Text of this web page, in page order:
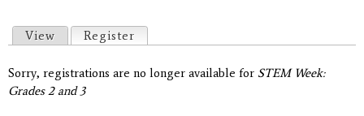
Primary tabs
View Register
Sorry, registrations are no longer available for STEM Week:
Grades 2 and 3